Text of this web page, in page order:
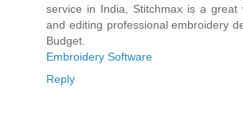
service in India, Stitchmax is a great
and editing professional embroidery
Budget.
Embroidery Software
Reply